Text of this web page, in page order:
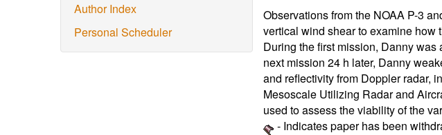
Author Index
Personal Scheduler
Observations from the NOAA P-3
vertical wind shear to examine how
During the first mission, Danny
next mission 24 h later, Danny
and reflectivity from Doppler radar,
Mesoscale Utilizing Radar and
used to assess the viability of the
- Indicates paper has been